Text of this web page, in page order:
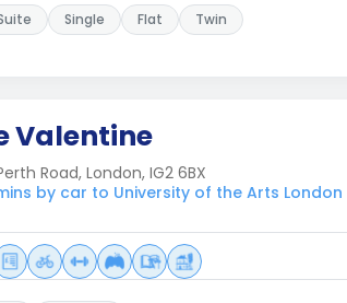
Single Flat Twin
Valentine
Road, London, IG2 6BX
by car to University of the Arts London